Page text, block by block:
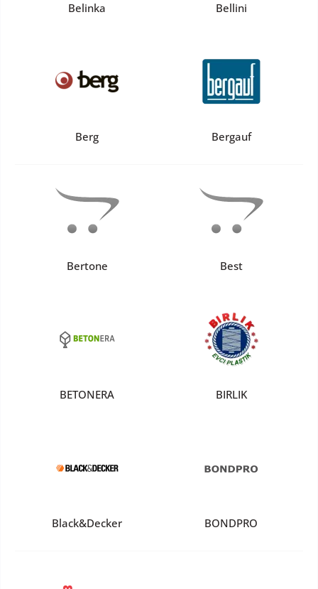
Belinka Bellini
Berg Bergauf
Bertone Best
BETONERA BIRLIK
Black&Decker BONDPRO